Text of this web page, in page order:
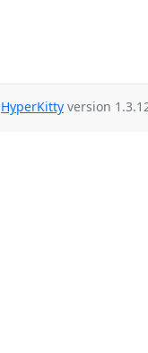
HyperKitty version